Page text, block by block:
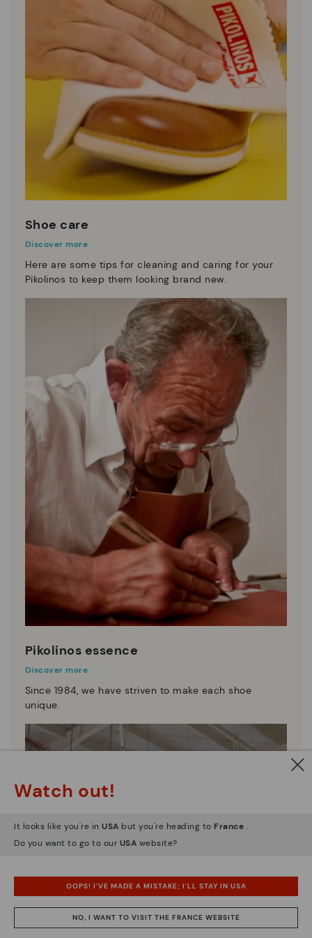
Shoe care
Discover more
Here are some tips for cleaning and caring for your
Pikolinos to keep them looking brand new.
Pikolinos essence
Discover more
Since 1984, we have striven to make each shoe
unique.
Watch out!
It looks like you're in USA but you're heading to France .
Do you want to go to our USA website?
OOPS! I'VE MADE A MISTAKE; I'LL STAY IN USA
NO, I WANT TO VISIT THE FRANCE WEBSITE